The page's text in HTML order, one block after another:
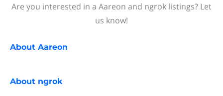
Are you interested in a Aareon and ngrok listings? Let
us know!
About Aareon
About ngrok